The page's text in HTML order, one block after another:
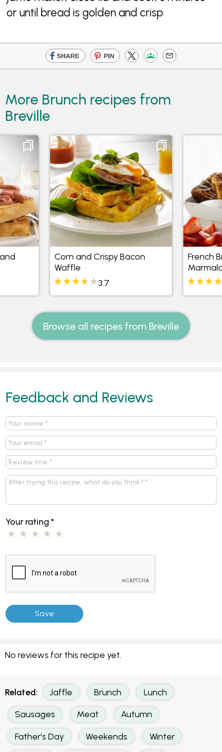
or until bread is golden and crisp
More Brunch recipes from
Breville
Corn and Crispy Bacon
Waffle
3.7
French
Browse all recipes from Breville
Feedback and Reviews
Your rating*
No reviews for this recipe yet.
Related: Jaffle Brunch Lunch
Sausages Meat Autumn
Father's Day Weekends Winter